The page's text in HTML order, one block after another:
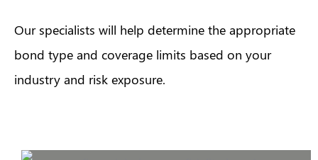
Our specialists will help determine the appropriate
bond type and coverage limits based on your
industry and risk exposure.